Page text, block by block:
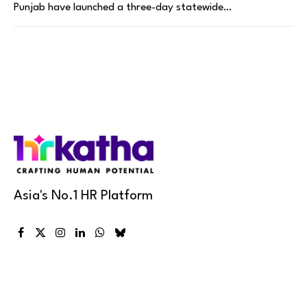
Punjab have launched a three-day statewide…
Asia's No.1 HR Platform
Facebook
X
Instagram
LinkedInWhatsApp
Bluesky